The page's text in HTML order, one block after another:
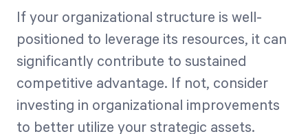
If your organizational structure is well-
positioned to leverage its resources, it can
significantly contribute to sustained
competitive advantage. If not, consider
investing in organizational improvements
to better utilize your strategic assets.